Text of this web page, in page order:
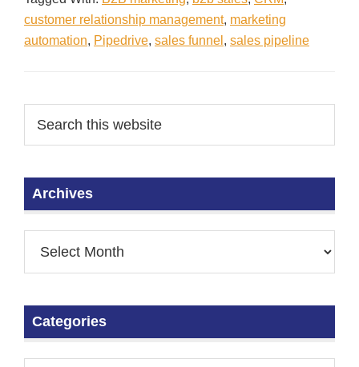
customer relationship management, marketing
automation, Pipedrive, sales funnel , sales pipeline
Archives
Categories